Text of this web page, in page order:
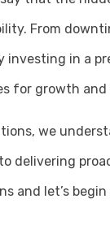
From
investing in a
for growth and
we
delivering
and let’s